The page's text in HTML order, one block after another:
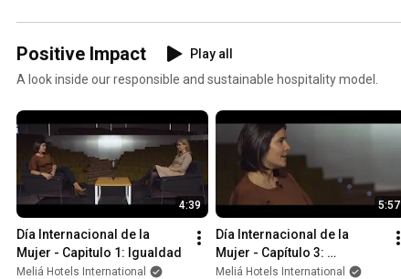
Positive Impact
Play all
A look inside our responsible and sustainable hospitality model.
4:39
Día Internacional de la
Mujer - Capitulo 1: Igualdad
Meliá Hotels International
5:57
Día Internacional de la
Mujer - Capítulo 3:
Educación
Meliá Hotels International